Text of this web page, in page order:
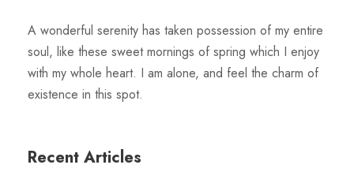
A wonderful serenity has taken possession of my entire
soul, like these sweet mornings of spring which I enjoy
with my whole heart. I am alone, and feel the charm of
existence in this spot.
Recent Articles